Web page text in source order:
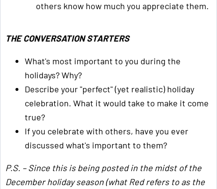
others know how much you appreciate them.
THE CONVERSATION STARTERS
What's most important to you during the
holidays? Why?
Describe your "perfect" (yet realistic) holiday
celebration. What it would take to make it come
true?
If you celebrate with others, have you ever
discussed what's important to them?
P.S. – Since this is being posted in the midst of the
December holiday season (what Red refers to as the